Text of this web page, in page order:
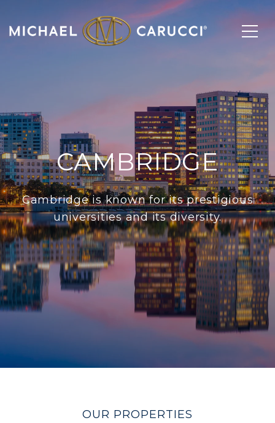
CAMBRIDGE
Cambridge is known for its prestigious
universities and its diversity.